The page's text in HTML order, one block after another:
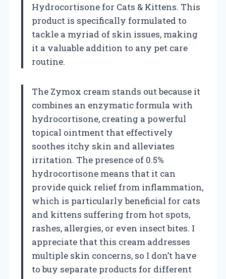
Hydrocortisone for Cats & Kittens. This
product is specifically formulated to
tackle a myriad of skin issues, making
it a valuable addition to any pet care
routine.
The Zymox cream stands out because it
combines an enzymatic formula with
hydrocortisone, creating a powerful
topical ointment that effectively
soothes itchy skin and alleviates
irritation. The presence of 0.5%
hydrocortisone means that it can
provide quick relief from inflammation,
which is particularly beneficial for cats
and kittens suffering from hot spots,
rashes, allergies, or even insect bites. I
appreciate that this cream addresses
multiple skin concerns, so I don’t have
to buy separate products for different